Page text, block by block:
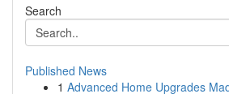
Search
Published News
1 Advanced Home Upgrades